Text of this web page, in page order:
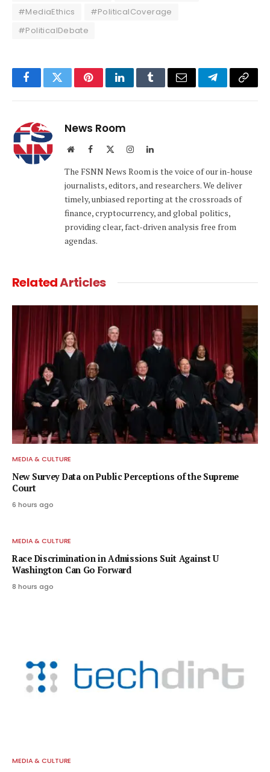
#MediaEthics
#PoliticalCoverage
#PoliticalDebate
FacebookTwitterPinterestLinkedInTumblrEmail TelegramCopy
News Room
WebsiteFacebook InstagramLinkedIn
The FSNN News Room is the voice of our in-house
journalists, editors, and researchers. We deliver
timely, unbiased reporting at the crossroads of
finance, cryptocurrency, and global politics,
providing clear, fact-driven analysis free from
agendas.
RelatedArticles
MEDIA & CULTURE
New Survey Data on Public Perceptions of the Supreme
Court
6 hours ago
MEDIA & CULTURE
Race Discrimination in Admissions Suit Against U
Washington Can Go Forward
8 hours ago
MEDIA & CULTURE